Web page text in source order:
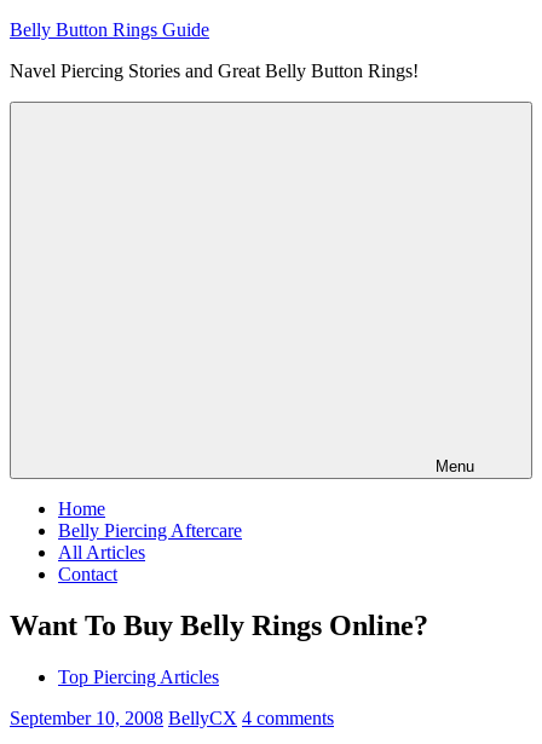
Skip
content
Belly Button Rings Guide
Navel Piercing Stories and Great Belly Button Rings!
Menu
Home
Belly Piercing Aftercare
All Articles
Contact
Want To Buy Belly Rings Online?
Top Piercing Articles
September 10, 2008 BellyCX 4 comments